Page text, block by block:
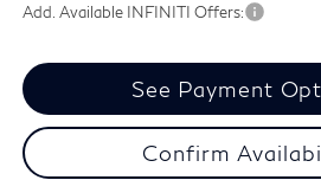
Add. Available INFINITI Offers:
See Payment
Confirm